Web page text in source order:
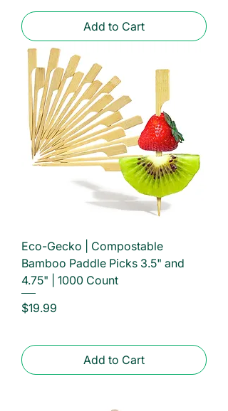
Add to Cart
Eco-Gecko | Compostable
Bamboo Paddle Picks 3.5" and
4.75" | 1000 Count
Price
$19.99
Add to Cart